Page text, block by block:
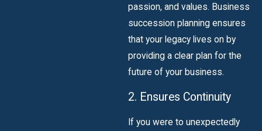
passion, and values. Business
succession planning ensures
that your legacy lives on by
providing a clear plan for the
future of your business.
2. Ensures Continuity
If you were to unexpectedly